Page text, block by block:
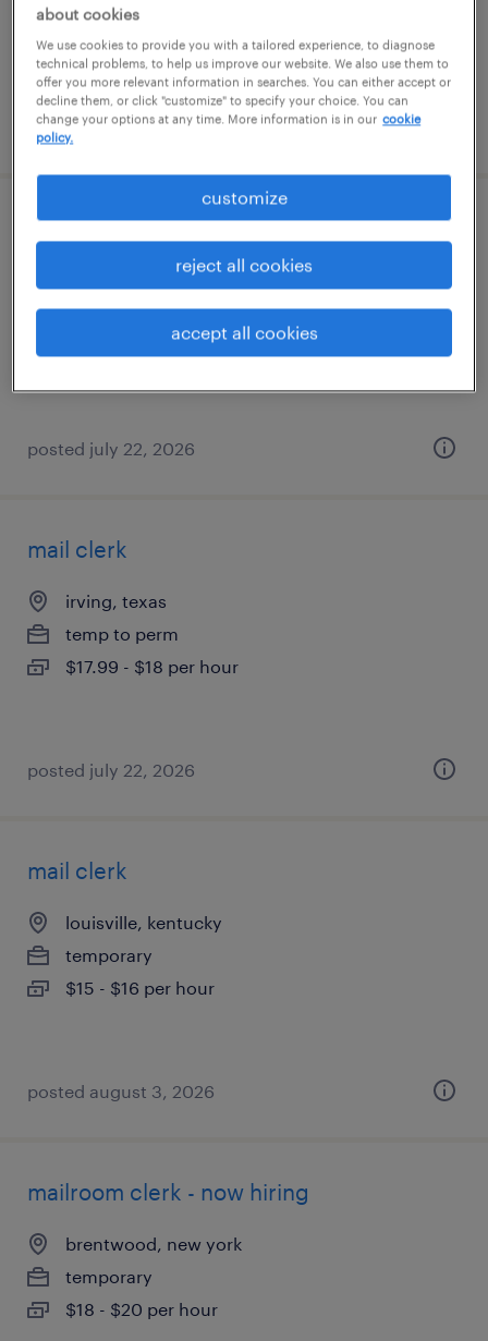
$20 - $21 per hour
posted july 30, 2026
mail clerk
temp to perm
$17.99 - $18 per hour
posted july 22, 2026
mail clerk
irving, texas
temp to perm
$17.99 - $18 per hour
posted july 22, 2026
mail clerk
louisville, kentucky
temporary
$15 - $16 per hour
posted august 3, 2026
mailroom clerk - now hiring
brentwood, new york
temporary
$18 - $20 per hour
about cookies
We use cookies to provide you with a tailored experience, to diagnose
technical problems, to help us improve our website. We also use them to
offer you more relevant information in searches. You can either accept or
decline them, or click "customize" to specify your choice. You can
change your options at any time. More information is in our cookie
policy.
customize
reject all cookies
accept all cookies